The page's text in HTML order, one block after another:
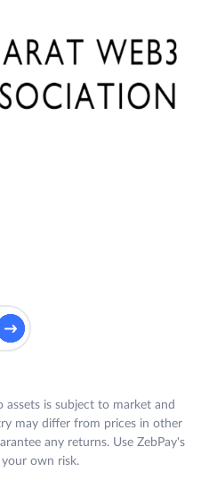
assets is subject to market and
may differ from prices in other
any returns. Use ZebPay's
your own risk.